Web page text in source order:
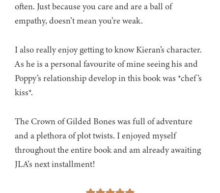
often. Just because you care and are a ball of
empathy, doesn’t mean you’re weak.
I also really enjoy getting to know Kieran’s character.
As he is a personal favourite of mine seeing his and
Poppy’s relationship develop in this book was *chef’s
kiss*.
The Crown of Gilded Bones was full of adventure
and a plethora of plot twists. I enjoyed myself
throughout the entire book and am already awaiting
JLA’s next installment!